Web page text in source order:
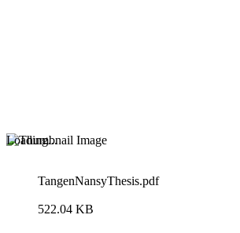
Loading...
TangenNansyThesis.pdf
522.04 KB